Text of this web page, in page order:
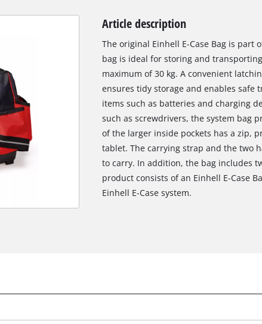
Article description
The original Einhell E-Case Bag is part
bag is ideal for storing and
maximum of 30 kg. A convenient
ensures tidy storage and enables safe
items such as batteries and charging
such as screwdrivers, the system bag
of the larger inside pockets has a zip,
tablet. The carrying strap and the two
to carry. In addition, the bag includes
product consists of an Einhell E-Case
Einhell E-Case system.